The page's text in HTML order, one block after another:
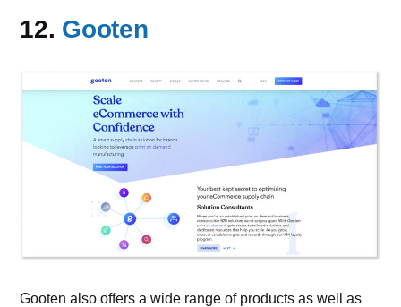
12. Gooten
Gooten also offers a wide range of products as well as